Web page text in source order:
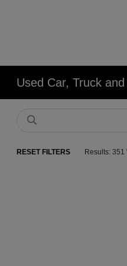
Used Car, Truck
RESET FILTERS Results: 351